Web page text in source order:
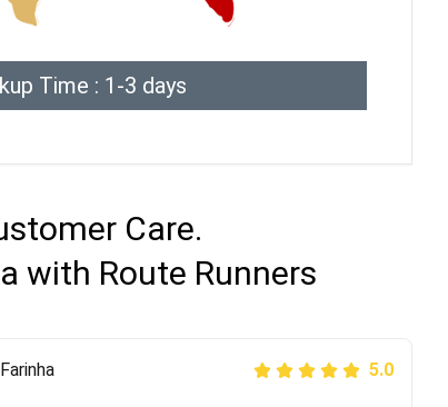
Time : 1-3 days
Care.
with Route Runners
S 5.0
5.0